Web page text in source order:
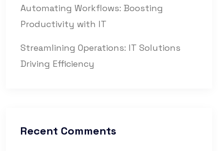
Automating Workflows: Boosting
Productivity with IT
Streamlining Operations: IT Solutions
Driving Efficiency
Recent Comments